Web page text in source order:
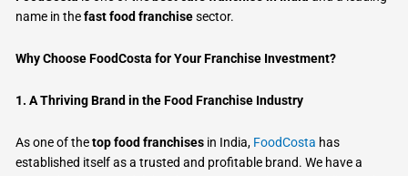
name in thefast food franchisesector.
Why Choose FoodCosta for Your Franchise Investment?
1. A Thriving Brand in the Food Franchise Industry
As one of thetop food franchises in India, FoodCosta has
established itself as a trusted and profitable brand. We have a